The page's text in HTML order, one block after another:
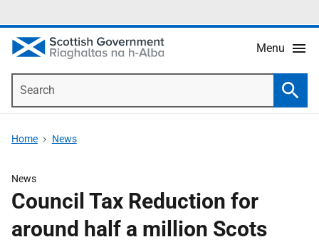
Menu
Home News
News
Council Tax Reduction for
around half a million Scots